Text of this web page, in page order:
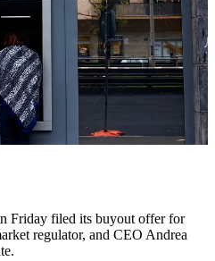
Friday filed its buyout offer for
regulator, and CEO Andrea